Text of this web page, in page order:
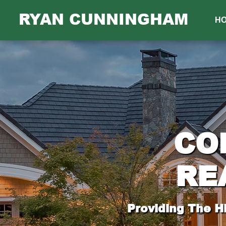
RYAN CUNNINGHAM
Providing The